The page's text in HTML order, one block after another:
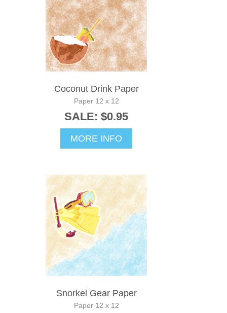
Coconut Drink Paper
Paper 12 x 12
SALE: $0.95
MORE INFO
Snorkel Gear Paper
Paper 12 x 12